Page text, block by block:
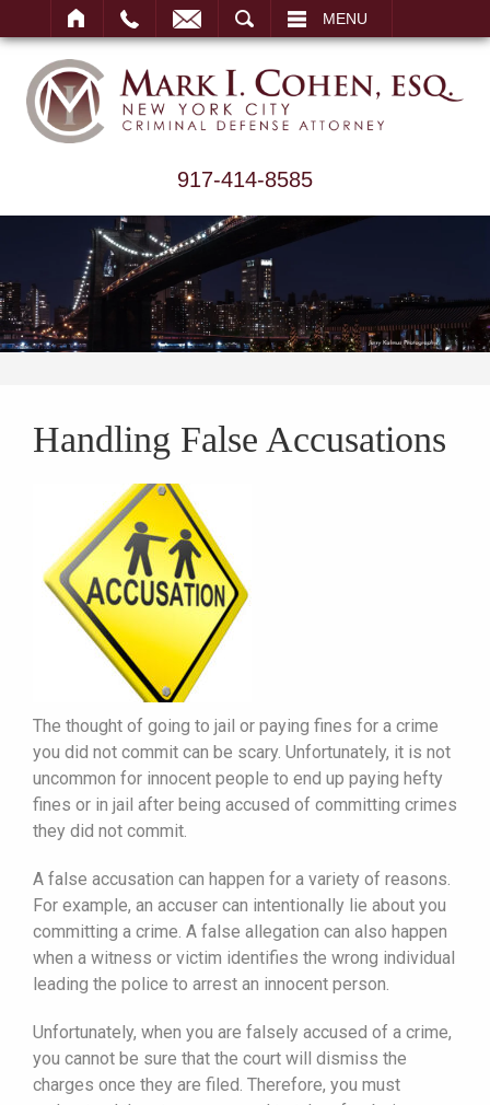
MENU
917-414-8585
Handling False Accusations
The thought of going to jail or paying fines for a crime
you did not commit can be scary. Unfortunately, it is not
uncommon for innocent people to end up paying hefty
fines or in jail after being accused of committing crimes
they did not commit.
A false accusation can happen for a variety of reasons.
For example, an accuser can intentionally lie about you
committing a crime. A false allegation can also happen
when a witness or victim identifies the wrong individual
leading the police to arrest an innocent person.
Unfortunately, when you are falsely accused of a crime,
you cannot be sure that the court will dismiss the
charges once they are filed. Therefore, you must